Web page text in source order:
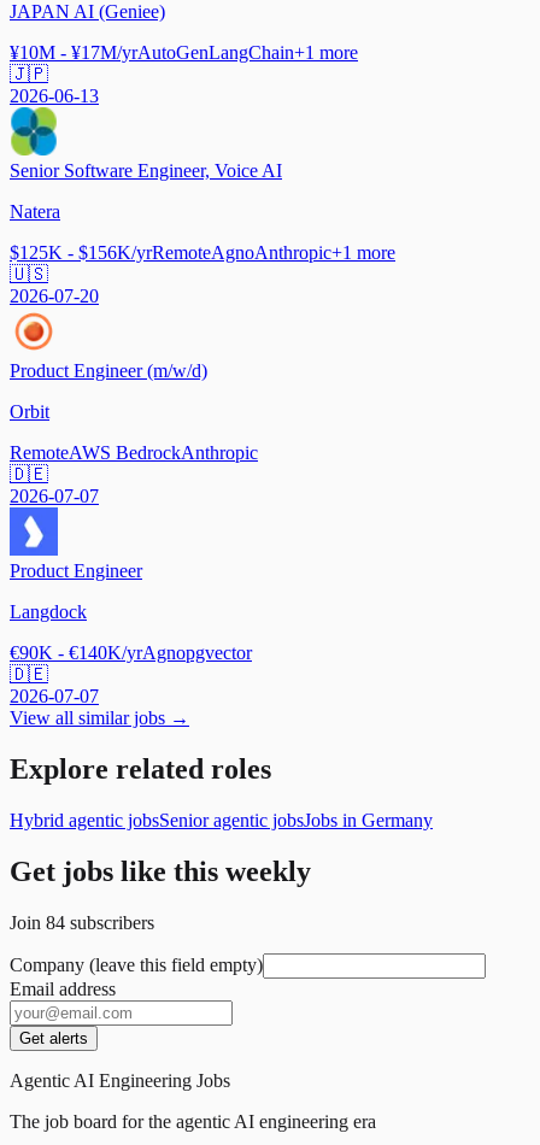
JAPAN AI (Geniee)
¥10M - ¥17M/yrAutoGenLangChain+1 more
🇯🇵
2026-06-13
Senior Software Engineer, Voice AI
Natera
$125K - $156K/yrRemoteAgnoAnthropic+1 more
🇺🇸
2026-07-20
Product Engineer (m/w/d)
Orbit
RemoteAWS BedrockAnthropic
🇩🇪
2026-07-07
Product Engineer
Langdock
€90K - €140K/yrAgnopgvector
🇩🇪
2026-07-07
View all similar jobs →
Explore related roles
Hybrid agentic jobsSenior agentic jobsJobs in Germany
Get jobs like this weekly
Join 84 subscribers
Company (leave this field empty)
Email address
Get alerts
Agentic AI Engineering Jobs
The job board for the agentic AI engineering era